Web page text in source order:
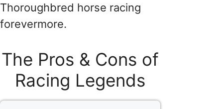
Thoroughbred horse racing
forevermore.
The Pros & Cons of
Racing Legends